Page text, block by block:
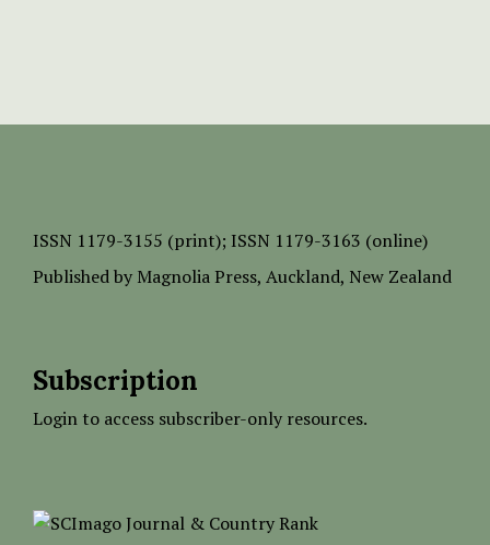
ISSN 1179-3155 (print); ISSN 1179-3163 (online)
Published by Magnolia Press, Auckland, New Zealand
Subscription
Login to access subscriber-only resources.